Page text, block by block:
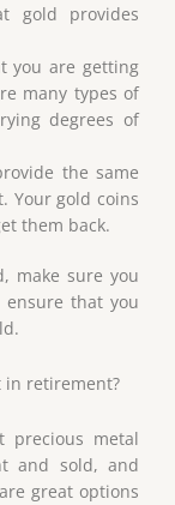
gold provides
you are getting
many types of
degrees of
the same
Your gold coins
them back.
make sure you
that you
in retirement?
metal
and sold, and
great options